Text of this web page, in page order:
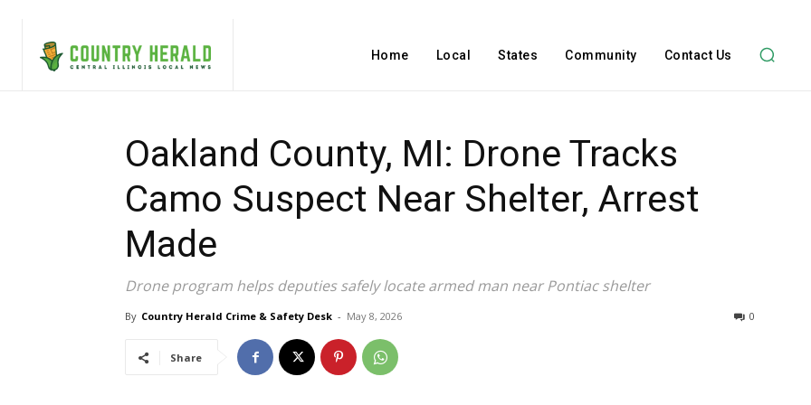
Home Local States Community Contact Us
Oakland County, MI: Drone Tracks
Camo Suspect Near Shelter, Arrest
Made
Drone program helps deputies safely locate armed man near Pontiac shelter
By Country Herald Crime & Safety Desk - May 8, 2026 0
Share